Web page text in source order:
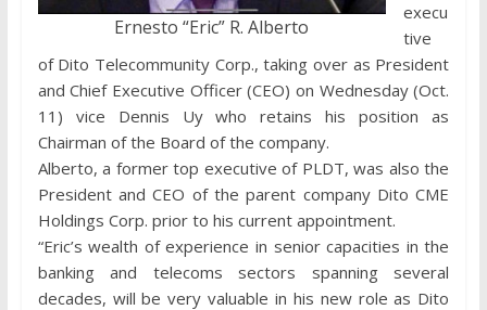
Ernesto “Eric” R. Alberto
execu
tive
of Dito Telecommunity Corp., taking over as President
and Chief Executive Officer (CEO) on Wednesday (Oct.
11) vice Dennis Uy who retains his position as
Chairman of the Board of the company.
Alberto, a former top executive of PLDT, was also the
President and CEO of the parent company Dito CME
Holdings Corp. prior to his current appointment.
“Eric’s wealth of experience in senior capacities in the
banking and telecoms sectors spanning several
decades, will be very valuable in his new role as Dito